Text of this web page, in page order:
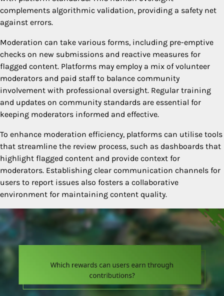
complements algorithmic validation, providing a safety net
against errors.
Moderation can take various forms, including pre-emptive
checks on new submissions and reactive measures for
flagged content. Platforms may employ a mix of volunteer
moderators and paid staff to balance community
involvement with professional oversight. Regular training
and updates on community standards are essential for
keeping moderators informed and effective.
To enhance moderation efficiency, platforms can utilise tools
that streamline the review process, such as dashboards that
highlight flagged content and provide context for
moderators. Establishing clear communication channels for
users to report issues also fosters a collaborative
environment for maintaining content quality.